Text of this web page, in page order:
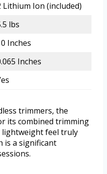
Lithium Ion (included)
lbs
Inches
Inches
trimmers, the
its combined trimming
lightweight feel truly
is a significant